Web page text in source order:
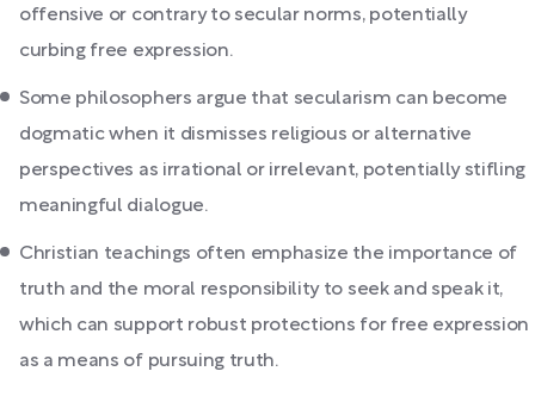
offensive or contrary to secular norms, potentially
curbing free expression.
Some philosophers argue that secularism can become
dogmatic when it dismisses religious or alternative
perspectives as irrational or irrelevant, potentially stifling
meaningful dialogue.
Christian teachings often emphasize the importance of
truth and the moral responsibility to seek and speak it,
which can support robust protections for free expression
as a means of pursuing truth.